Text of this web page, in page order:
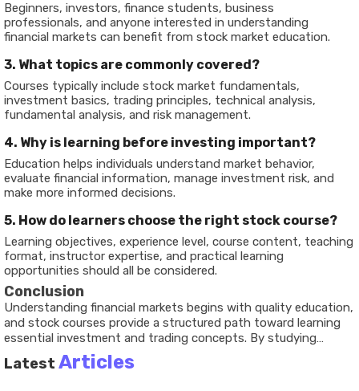
Beginners, investors, finance students, business
professionals, and anyone interested in understanding
financial markets can benefit from stock market education.
3. What topics are commonly covered?
Courses typically include stock market fundamentals,
investment basics, trading principles, technical analysis,
fundamental analysis, and risk management.
4. Why is learning before investing important?
Education helps individuals understand market behavior,
evaluate financial information, manage investment risk, and
make more informed decisions.
5. How do learners choose the right stock course?
Learning objectives, experience level, course content, teaching
format, instructor expertise, and practical learning
opportunities should all be considered.
Conclusion
Understanding financial markets begins with quality education,
and stock courses provide a structured path toward learning
essential investment and trading concepts. By studying
market fundamentals, analytical methods, and risk
management principles, learners build the knowledge needed
Latest Articles